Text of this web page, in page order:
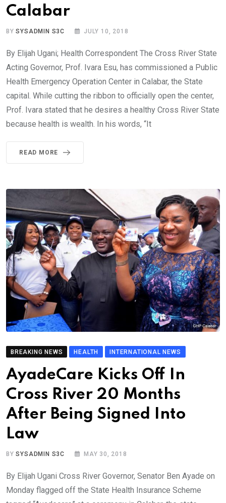
Calabar
BYSYSADMIN S3C JULY 10, 2018
By Elijah Ugani; Health Correspondent The Cross River State
Acting Governor, Prof. Ivara Esu, has commissioned a Public
Health Emergency Operation Center in Calabar, the State
capital. While cutting the ribbon to officially open the center,
Prof. Ivara stated that he desires a healthy Cross River State
because health is wealth. In his words, “It
READ MORE
BREAKING NEWS HEALTH INTERNATIONAL NEWS
AyadeCare Kicks Off In
Cross River 20 Months
After Being Signed Into
Law
BYSYSADMIN S3C MAY 30, 2018
By Elijah Ugani Cross River Governor, Senator Ben Ayade on
Monday flagged off the State Health Insurance Scheme